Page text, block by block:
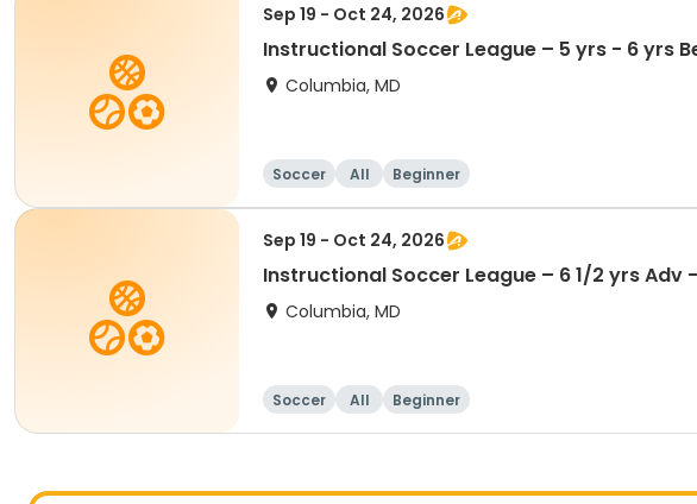
Sep 19 - Oct 24, 2026
Instructional Soccer League – 5 yrs - 6 yrs
Columbia, MD
Soccer All Beginner
Sep 19 - Oct 24, 2026
Instructional Soccer League – 6 1/2 yrs Adv
Columbia, MD
Soccer All Beginner